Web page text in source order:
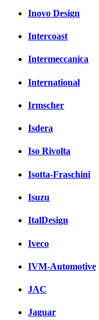
Inovo Design
Intercoast
Intermeccanica
International
Irmscher
Isdera
Iso Rivolta
Isotta-Fraschini
Isuzu
ItalDesign
Iveco
IVM-Automotive
JAC
Jaguar